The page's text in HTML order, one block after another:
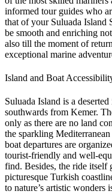
informed tour guides who
that of your Suluada Island
be smooth and enriching
also till the moment of
exceptional marine
Island and Boat
Suluada Island is a
southwards from Kemer.
only as there are no land
the sparkling
boat departures are
tourist-friendly and well-
find. Besides, the ride itself
picturesque Turkish
to nature’s artistic wonders